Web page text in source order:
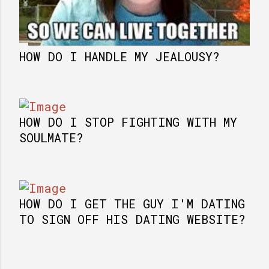
HOW DO I HANDLE MY JEALOUSY?
HOW DO I STOP FIGHTING WITH MY
SOULMATE?
HOW DO I GET THE GUY I'M DATING
TO SIGN OFF HIS DATING WEBSITE?